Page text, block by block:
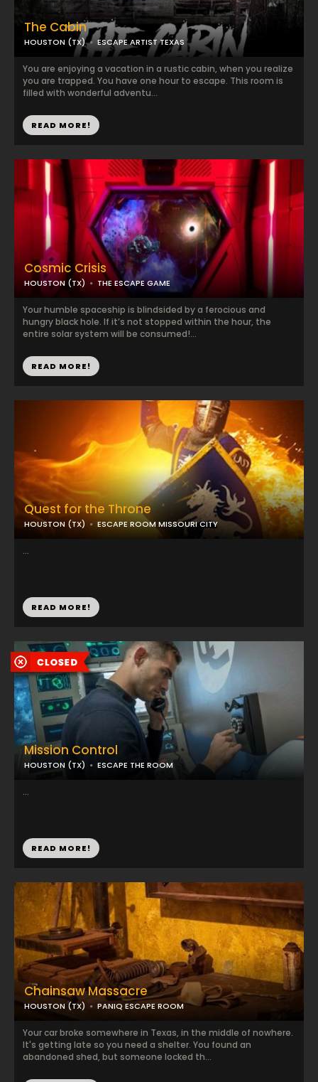
Cosmic Crisis
HOUSTON (TX) THE ESCAPE GAME
Your humble spaceship is blindsided by a ferocious and
hungry black hole. If it’s not stopped within the hour, the
entire solar system will be consumed!...
READ MORE!
Mission Control
HOUSTON (TX) ESCAPE THE ROOM
...
READ MORE!
The Cabin
HOUSTON (TX) ESCAPE ARTIST TEXAS
You are enjoying a vacation in a rustic cabin, when you realize
you are trapped. You have one hour to escape. This room is
filled with wonderful adventu...
READ MORE!
Quest for the Throne
HOUSTON (TX) ESCAPE ROOM MISSOURI CITY
...
READ MORE!
Chainsaw Massacre
HOUSTON (TX) PANIQ ESCAPE ROOM
Your car broke somewhere in Texas, in the middle of nowhere.
It's getting late so you need a shelter. You found an
abandoned shed, but someone locked th...